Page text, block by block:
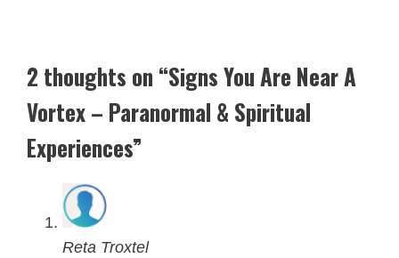
2 thoughts on “Signs You Are Near A
Vortex – Paranormal & Spiritual
Experiences”
Reta Troxtel